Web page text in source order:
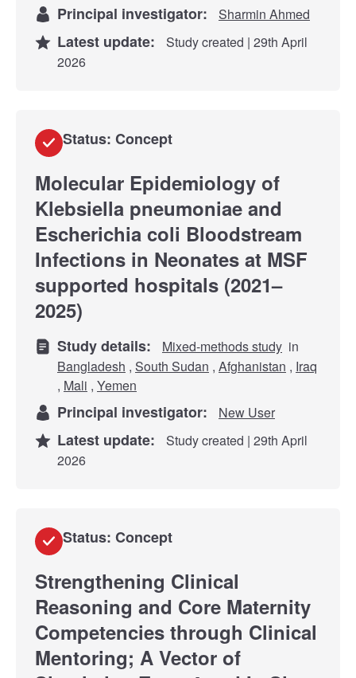
Principal investigator: Sharmin Ahmed
Latest update:
Study created | 29th April
2026
Status: Concept
Molecular Epidemiology of
Klebsiella pneumoniae and
Escherichia coli Bloodstream
Infections in Neonates at MSF
supported hospitals (2021–
2025)
Study details: Mixed-methods study in
Bangladesh , South Sudan , Afghanistan , Iraq
, Mali , Yemen
Principal investigator: New User
Latest update:
Study created | 29th April
2026
Status: Concept
Strengthening Clinical
Reasoning and Core Maternity
Competencies through Clinical
Mentoring; A Vector of